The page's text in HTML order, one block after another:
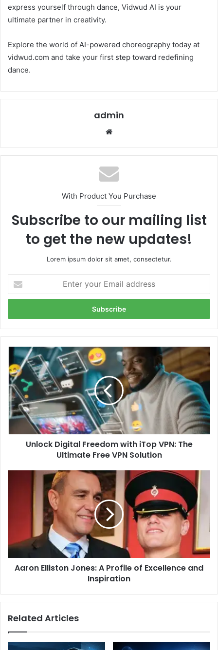
express yourself through dance, Vidwud AI is your
ultimate partner in creativity.
Explore the world of AI-powered choreography today at
vidwud.com and take your first step toward redefining
dance.
admin
With Product You Purchase
Subscribe to our mailing list
to get the new updates!
Lorem ipsum dolor sit amet, consectetur.
your
Email
Unlock
Digital
Freedom
with
iTop
VPN:
The
Ultimate
Free
Unlock Digital Freedom with iTop VPN: The
Ultimate Free VPN Solution
Excellence
and
Inspiration
Aaron Elliston Jones: A Profile of Excellence and
Inspiration
Related Articles